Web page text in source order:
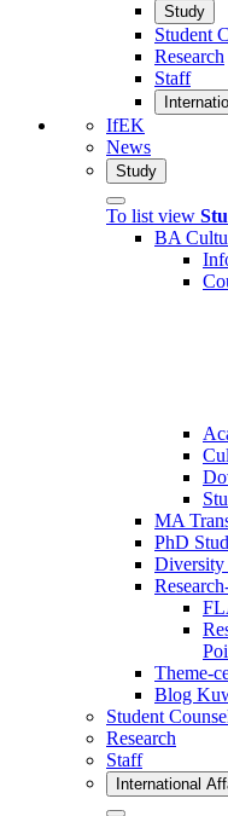
Study
Student
Research
Staff
IfEK
News
Study
To list view
BA
MA
PhD
Diversity
Theme-
Blog
Student
Research
Staff
International